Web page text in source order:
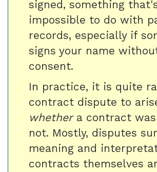
signed, something
impossible to do with
records, especially if
signs your name
consent.
In practice, it is quite
contract dispute to
whethera contract was
not. Mostly, disputes
meaning and
contracts themselves